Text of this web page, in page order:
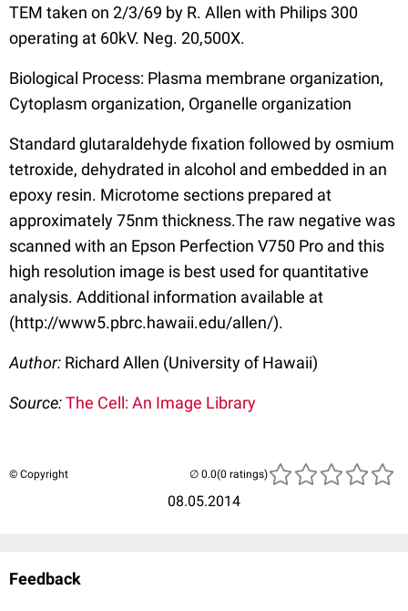
TEM taken on 2/3/69 by R. Allen with Philips 300
operating at 60kV. Neg. 20,500X.
Biological Process: Plasma membrane organization,
Cytoplasm organization, Organelle organization
Standard glutaraldehyde fixation followed by osmium
tetroxide, dehydrated in alcohol and embedded in an
epoxy resin. Microtome sections prepared at
approximately 75nm thickness.The raw negative was
scanned with an Epson Perfection V750 Pro and this
high resolution image is best used for quantitative
analysis. Additional information available at
(http://www5.pbrc.hawaii.edu/allen/).
Author: Richard Allen (University of Hawaii)
Source:The Cell: An Image Library
© Copyright
08.05.2014
(0 ratings)
Feedback